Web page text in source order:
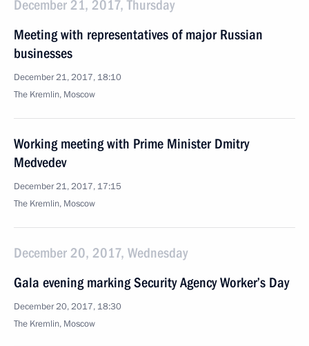
December 21, 2017, Thursday
Meeting with representatives of major Russian
businesses
December 21, 2017, 18:10
The Kremlin, Moscow
Working meeting with Prime Minister Dmitry
Medvedev
December 21, 2017, 17:15
The Kremlin, Moscow
December 20, 2017, Wednesday
Gala evening marking Security Agency Worker’s Day
December 20, 2017, 18:30
The Kremlin, Moscow